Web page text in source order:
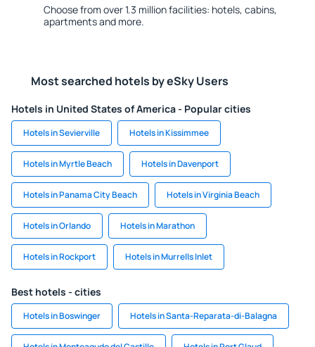
Choose from over 1.3 million facilities: hotels, cabins,
apartments and more.
Most searched hotels by eSky Users
Hotels in United States of America - Popular cities
Hotels in Sevierville Hotels in Kissimmee
Hotels in Myrtle Beach Hotels in Davenport
Hotels in Panama City Beach Hotels in Virginia Beach
Hotels in Orlando Hotels in Marathon
Hotels in Rockport Hotels in Murrells Inlet
Best hotels - cities
Hotels in Boswinger Hotels in Santa-Reparata-di-Balagna